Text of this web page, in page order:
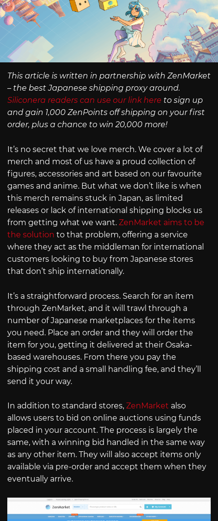
This article is written in partnership with ZenMarket
– the best Japanese shipping proxy around.
Siliconera readers can use our link here to sign up
and gain 1,000 ZenPoints off shipping on your first
order, plus a chance to win 20,000 more!
It’s no secret that we love merch. We cover a lot of
merch and most of us have a proud collection of
figures, accessories and art based on our favourite
games and anime. But what we don’t like is when
this merch remains stuck in Japan, as limited
releases or lack of international shipping blocks us
from getting what we want. ZenMarket aims to be
the solution to that problem, offering a service
where they act as the middleman for international
customers looking to buy from Japanese stores
that don’t ship internationally.
It’s a straightforward process. Search for an item
through ZenMarket, and it will trawl through a
number of Japanese marketplaces for the items
you need. Place an order and they will order the
item for you, getting it delivered at their Osaka-
based warehouses. From there you pay the
shipping cost and a small handling fee, and they’ll
send it your way.
In addition to standard stores, ZenMarket also
allows users to bid on online auctions using funds
placed in your account. The process is largely the
same, with a winning bid handled in the same way
as any other item. They will also accept items only
available via pre-order and accept them when they
eventually arrive.